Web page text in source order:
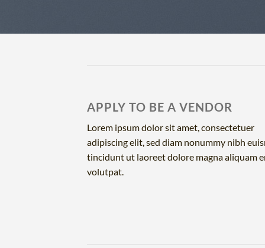
APPLY TO BE A VENDOR
Lorem ipsum dolor sit amet, consectetuer
adipiscing elit, sed diam nonummy nibh
tincidunt ut laoreet dolore magna aliquam
volutpat.